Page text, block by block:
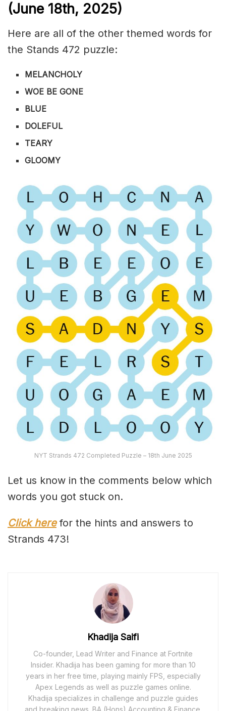
(June 18th, 2025)
Here are all of the other themed words for
the Stands 472 puzzle:
MELANCHOLY
WOE BE GONE
BLUE
DOLEFUL
TEARY
GLOOMY
NYT Strands 472 Completed Puzzle – 18th June 2025
Let us know in the comments below which
words you got stuck on.
Click herefor the hints and answers to
Strands 473!
Khadija Saifi
Co-founder, Lead Writer and Finance at Fortnite
Insider. Khadija has been gaming for more than 10
years in her free time, playing mainly FPS, especially
Apex Legends as well as puzzle games online.
Khadija specializes in challenge and puzzle guides
and breaking news. BA (Hons) Accounting & Finance.